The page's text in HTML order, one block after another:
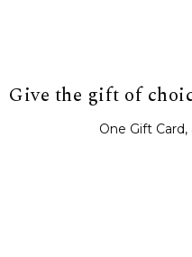
Give the gift of
One Gift